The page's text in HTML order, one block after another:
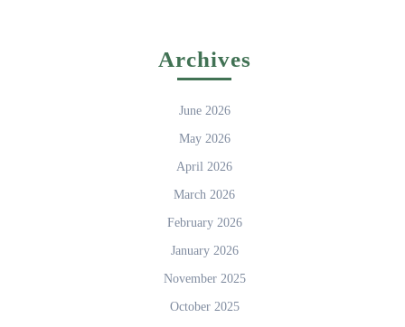
Archives
June 2026
May 2026
April 2026
March 2026
February 2026
January 2026
November 2025
October 2025